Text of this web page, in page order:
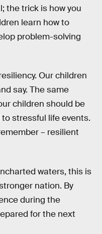
the trick is how you
learn how to
problem-solving
Our children
say. The same
children should be
stressful life events.
– resilient
waters, this is
nation. By
during the
for the next